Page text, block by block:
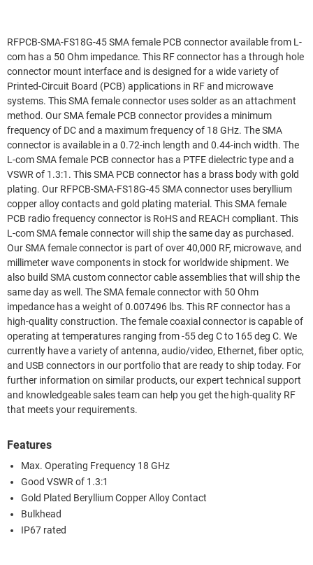
RFPCB-SMA-FS18G-45 SMA female PCB connector available from L-
com has a 50 Ohm impedance. This RF connector has a through hole
connector mount interface and is designed for a wide variety of
Printed-Circuit Board (PCB) applications in RF and microwave
systems. This SMA female connector uses solder as an attachment
method. Our SMA female PCB connector provides a minimum
frequency of DC and a maximum frequency of 18 GHz. The SMA
connector is available in a 0.72-inch length and 0.44-inch width. The
L-com SMA female PCB connector has a PTFE dielectric type and a
VSWR of 1.3:1. This SMA PCB connector has a brass body with gold
plating. Our RFPCB-SMA-FS18G-45 SMA connector uses beryllium
copper alloy contacts and gold plating material. This SMA female
PCB radio frequency connector is RoHS and REACH compliant. This
L-com SMA female connector will ship the same day as purchased.
Our SMA female connector is part of over 40,000 RF, microwave, and
millimeter wave components in stock for worldwide shipment. We
also build SMA custom connector cable assemblies that will ship the
same day as well. The SMA female connector with 50 Ohm
impedance has a weight of 0.007496 lbs. This RF connector has a
high-quality construction. The female coaxial connector is capable of
operating at temperatures ranging from -55 deg C to 165 deg C. We
currently have a variety of antenna, audio/video, Ethernet, fiber optic,
and USB connectors in our portfolio that are ready to ship today. For
further information on similar products, our expert technical support
and knowledgeable sales team can help you get the high-quality RF
that meets your requirements.
Features
Max. Operating Frequency 18 GHz
Good VSWR of 1.3:1
Gold Plated Beryllium Copper Alloy Contact
Bulkhead
IP67 rated